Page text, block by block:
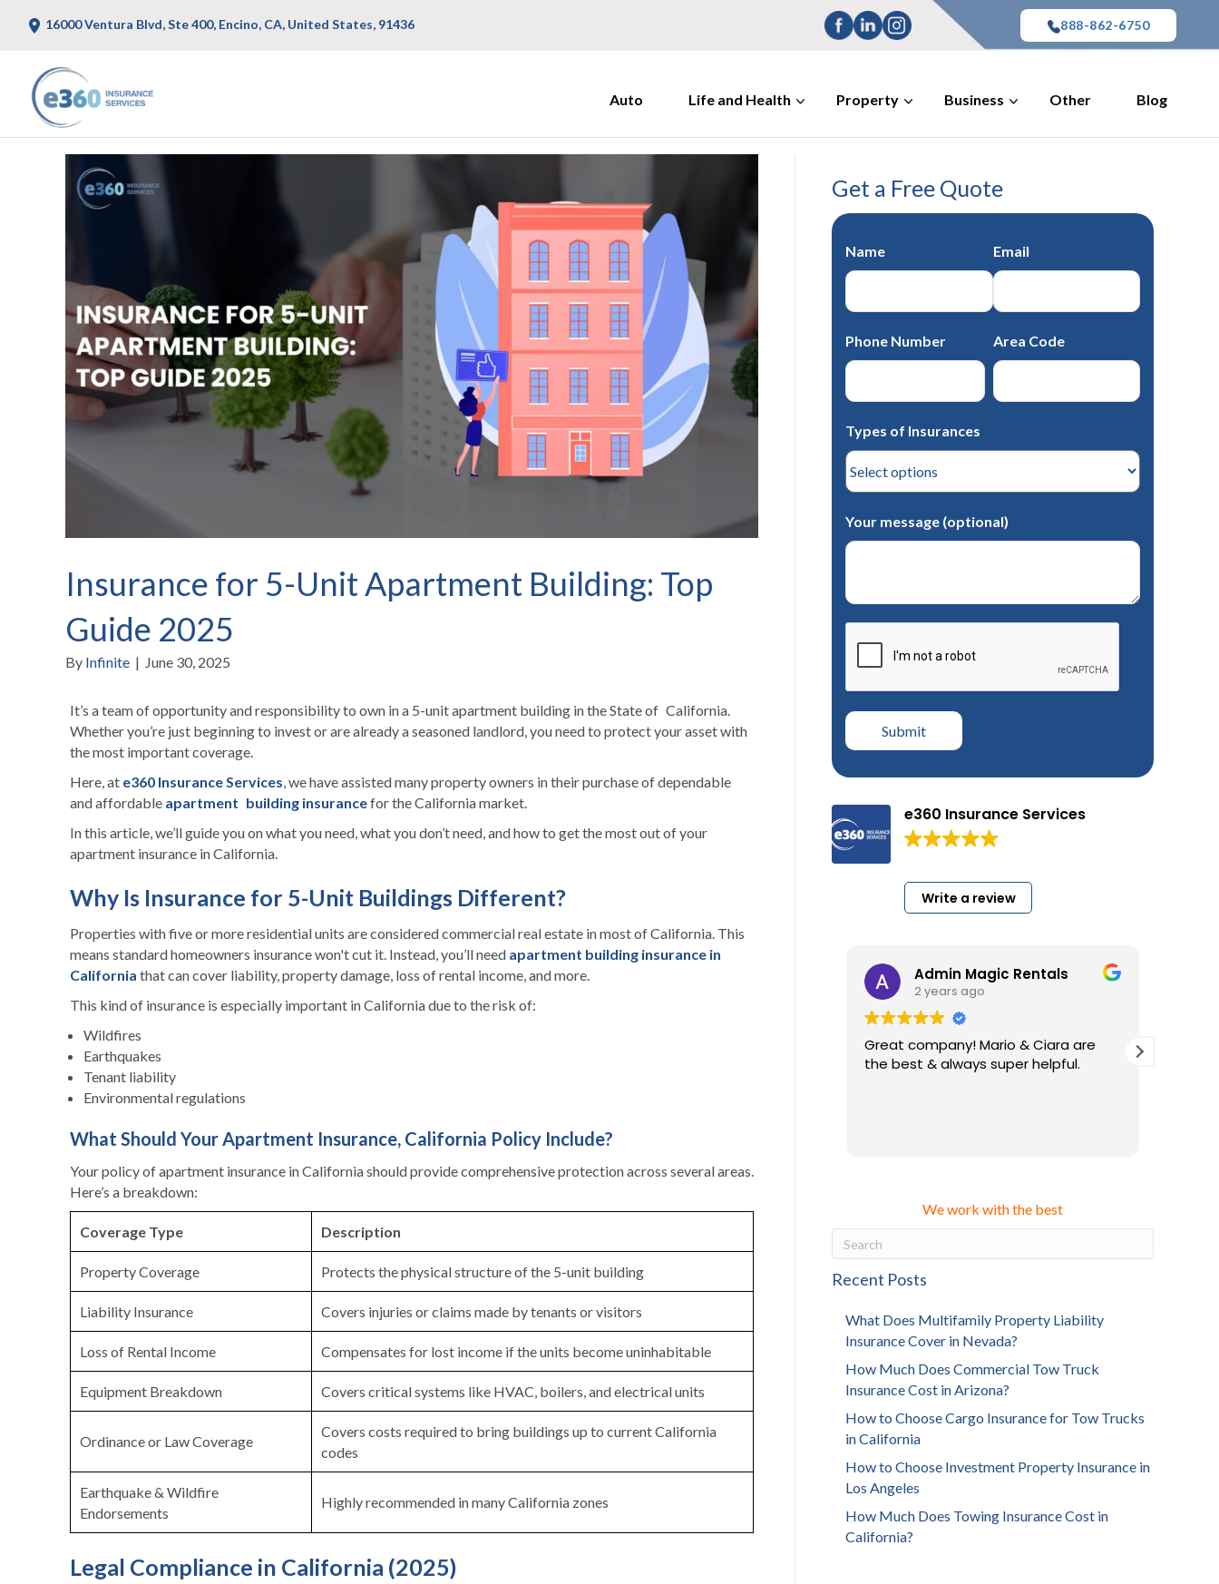
16000 Ventura Blvd, Ste 400, Encino, CA, United States, 91436 888-862-6750
Auto Life and Health Property Business Other Blog
Insurance for 5-Unit Apartment Building: Top
Guide 2025
By Infinite | June 30, 2025
It’s a team of opportunity and responsibility to own in a 5-unit apartment building in the State of California.
Whether you’re just beginning to invest or are already a seasoned landlord, you need to protect your asset with
the most important coverage.
Here, at e360 Insurance Services, we have assisted many property owners in their purchase of dependable
and affordable apartment building insurancefor the California market.
In this article, we’ll guide you on what you need, what you don’t need, and how to get the most out of your
apartment insurance in California.
Why Is Insurance for 5-Unit Buildings Different?
Properties with five or more residential units are considered commercial real estate in most of California. This
means standard homeowners insurance won't cut it. Instead, you’ll need apartment building insurance in
California that can cover liability, property damage, loss of rental income, and more.
This kind of insurance is especially important in California due to the risk of:
Wildfires
Earthquakes
Tenant liability
Environmental regulations
What Should Your Apartment Insurance, California Policy Include?
Your policy of apartment insurance in California should provide comprehensive protection across several areas.
Here’s a breakdown:
Coverage Type Description
Property Coverage Protects the physical structure of the 5-unit building
Liability Insurance Covers injuries or claims made by tenants or visitors
Loss of Rental Income Compensates for lost income if the units become uninhabitable
Equipment Breakdown Covers critical systems like HVAC, boilers, and electrical units
Ordinance or Law Coverage
Covers costs required to bring buildings up to current California
codes
Earthquake & Wildfire
Endorsements
Highly recommended in many California zones
Legal Compliance in California (2025)
Get a Free Quote
Name Email
Phone Number Area Code
Types of Insurances
Your message (optional)
e360 Insurance Services
Write a review
Admin Magic Rentals
2 years ago
Great company! Mario & Ciara are
the best & always super helpful.
We work with the best
Recent Posts
What Does Multifamily Property Liability
Insurance Cover in Nevada?
How Much Does Commercial Tow Truck
Insurance Cost in Arizona?
How to Choose Cargo Insurance for Tow Trucks
in California
How to Choose Investment Property Insurance in
Los Angeles
How Much Does Towing Insurance Cost in
California?